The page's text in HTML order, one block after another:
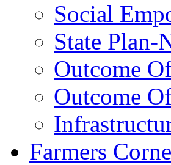
Social
State Plan-
Outcome
Outcome
Farmers